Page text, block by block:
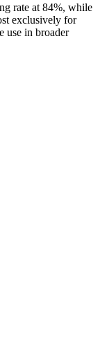
rate at 84%, while
exclusively for
use in broader